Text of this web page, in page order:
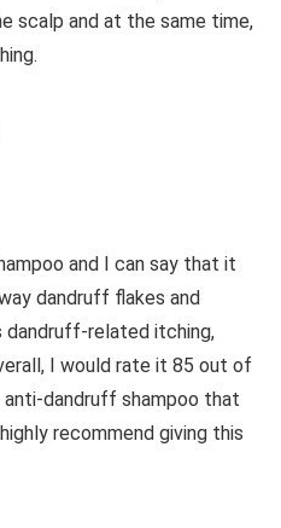
scalp and at the same time,
and I can say that it
dandruff flakes and
dandruff-related itching,
I would rate it 85 out of
dandruff shampoo that
recommend giving this